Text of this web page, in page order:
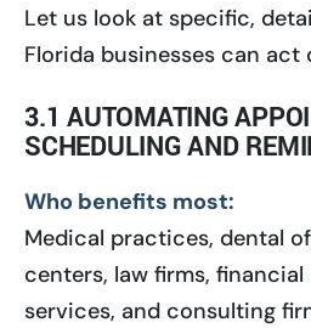
Let us look at specific,
Florida businesses can act
3.1 AUTOMATING
SCHEDULING AND
Who benefits most:
Medical practices, dental
centers, law firms,
services, and consulting